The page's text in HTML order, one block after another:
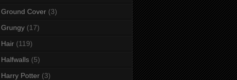
Ground Cover (3)
Grungy (17)
Hair (119)
Halfwalls (5)
Harry Potter (3)